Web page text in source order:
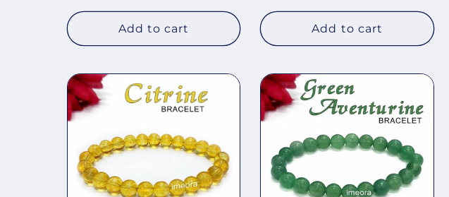
price
price
Add to cart
price
Add to cart